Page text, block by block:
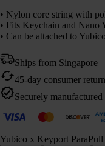
• Nylon core string with
• Fits Keychain and Nano
• Can be attached to
Ships from Singapore
45-day consumer
Securely
Yubico x Keyport